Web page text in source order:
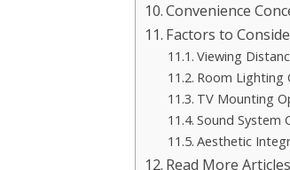
Convenience
Factors to
Viewing
Room Lighting
TV Mounting
Sound System
Aesthetic
Read More Articles